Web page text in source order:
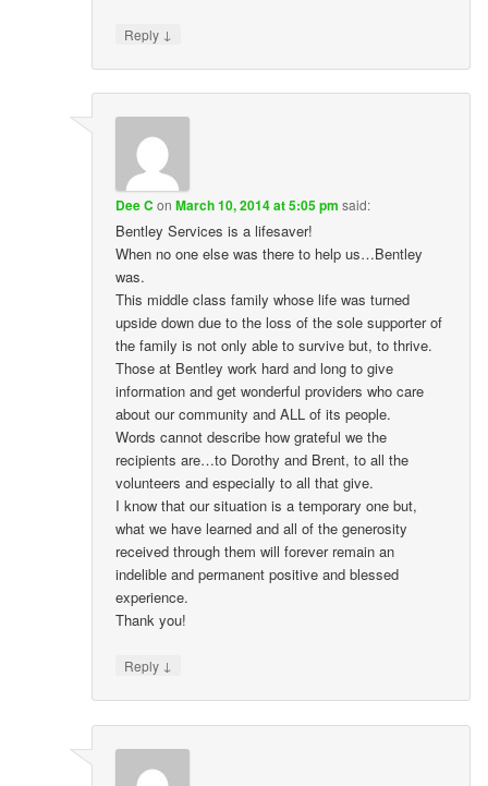
Reply ↓
Dee C onMarch 10, 2014 at 5:05 pm said:
Bentley Services is a lifesaver!
When no one else was there to help us…Bentley
was.
This middle class family whose life was turned
upside down due to the loss of the sole supporter of
the family is not only able to survive but, to thrive.
Those at Bentley work hard and long to give
information and get wonderful providers who care
about our community and ALL of its people.
Words cannot describe how grateful we the
recipients are…to Dorothy and Brent, to all the
volunteers and especially to all that give.
I know that our situation is a temporary one but,
what we have learned and all of the generosity
received through them will forever remain an
indelible and permanent positive and blessed
experience.
Thank you!
Reply ↓